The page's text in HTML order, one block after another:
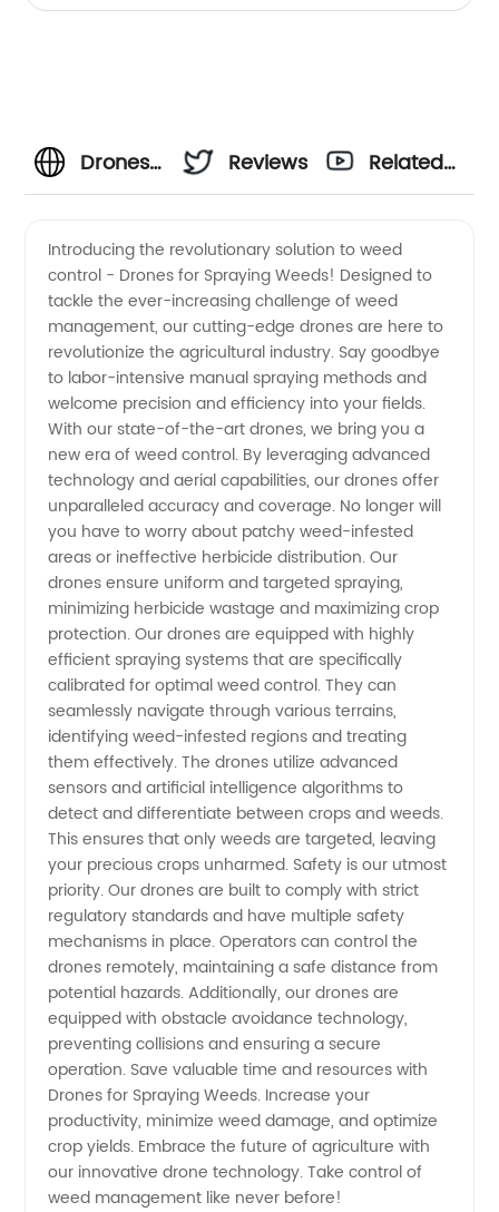
Drones
Spraying
Weeds:
Leading
Manufacturer
Offers
Wholesale
Supply
Reviews
Related
Introducing the revolutionary solution to weed
control - Drones for Spraying Weeds! Designed to
tackle the ever-increasing challenge of weed
management, our cutting-edge drones are here to
revolutionize the agricultural industry. Say goodbye
to labor-intensive manual spraying methods and
welcome precision and efficiency into your fields.
With our state-of-the-art drones, we bring you a
new era of weed control. By leveraging advanced
technology and aerial capabilities, our drones offer
unparalleled accuracy and coverage. No longer will
you have to worry about patchy weed-infested
areas or ineffective herbicide distribution. Our
drones ensure uniform and targeted spraying,
minimizing herbicide wastage and maximizing crop
protection. Our drones are equipped with highly
efficient spraying systems that are specifically
calibrated for optimal weed control. They can
seamlessly navigate through various terrains,
identifying weed-infested regions and treating
them effectively. The drones utilize advanced
sensors and artificial intelligence algorithms to
detect and differentiate between crops and weeds.
This ensures that only weeds are targeted, leaving
your precious crops unharmed. Safety is our utmost
priority. Our drones are built to comply with strict
regulatory standards and have multiple safety
mechanisms in place. Operators can control the
drones remotely, maintaining a safe distance from
potential hazards. Additionally, our drones are
equipped with obstacle avoidance technology,
preventing collisions and ensuring a secure
operation. Save valuable time and resources with
Drones for Spraying Weeds. Increase your
productivity, minimize weed damage, and optimize
crop yields. Embrace the future of agriculture with
our innovative drone technology. Take control of
weed management like never before!